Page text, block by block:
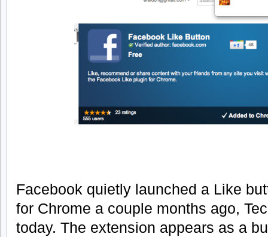
Facebook quietly launched a Like
for Chrome a couple months ago,
today. The extension appears as a